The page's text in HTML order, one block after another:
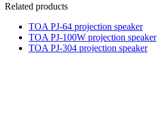
Related products
TOA PJ-64 projection speaker
TOA PJ-100W projection speaker
TOA PJ-304 projection speaker